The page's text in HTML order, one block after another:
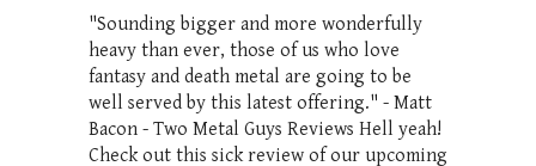
"Sounding bigger and more wonderfully
heavy than ever, those of us who love
fantasy and death metal are going to be
well served by this latest offering." - Matt
Bacon - Two Metal Guys Reviews Hell yeah!
Check out this sick review of our upcoming